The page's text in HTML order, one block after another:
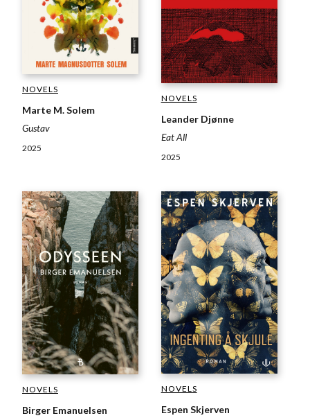
NOVELS
Marte M. Solem
Gustav
2025
NOVELS
Leander Djønne
Eat All
2025
NOVELS
Birger Emanuelsen
NOVELS
Espen Skjerven